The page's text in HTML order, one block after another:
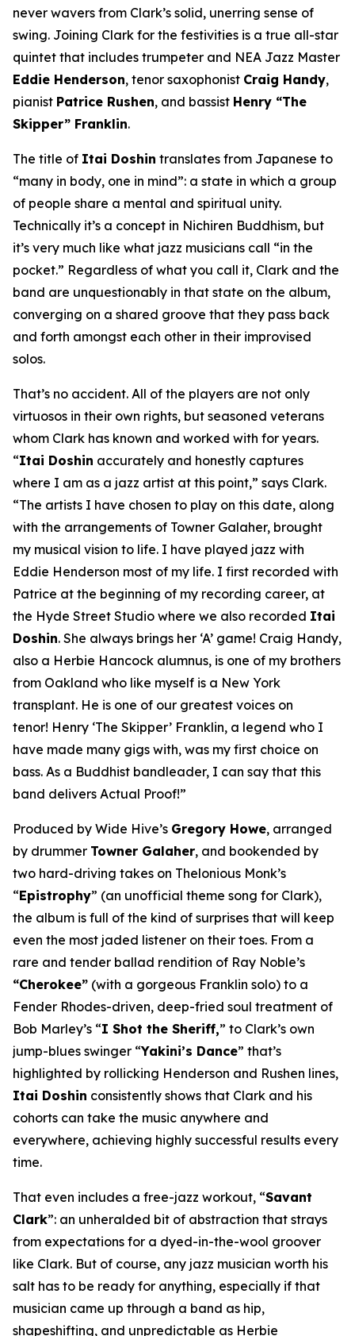
never wavers from Clark’s solid, unerring sense of
swing. Joining Clark for the festivities is a true all-star
quintet that includes trumpeter and NEA Jazz Master
Eddie Henderson, tenor saxophonist Craig Handy,
pianist Patrice Rushen, and bassist Henry “The
Skipper” Franklin.
The title of Itai Doshin translates from Japanese to
“many in body, one in mind”: a state in which a group
of people share a mental and spiritual unity.
Technically it’s a concept in Nichiren Buddhism, but
it’s very much like what jazz musicians call “in the
pocket.” Regardless of what you call it, Clark and the
band are unquestionably in that state on the album,
converging on a shared groove that they pass back
and forth amongst each other in their improvised
solos.
That’s no accident. All of the players are not only
virtuosos in their own rights, but seasoned veterans
whom Clark has known and worked with for years.
“Itai Doshin accurately and honestly captures
where I am as a jazz artist at this point,” says Clark.
“The artists I have chosen to play on this date, along
with the arrangements of Towner Galaher, brought
my musical vision to life. I have played jazz with
Eddie Henderson most of my life. I first recorded with
Patrice at the beginning of my recording career, at
the Hyde Street Studio where we also recorded Itai
Doshin. She always brings her ‘A’ game! Craig Handy,
also a Herbie Hancock alumnus, is one of my brothers
from Oakland who like myself is a New York
transplant. He is one of our greatest voices on
tenor! Henry ‘The Skipper’ Franklin, a legend who I
have made many gigs with, was my first choice on
bass. As a Buddhist bandleader, I can say that this
band delivers Actual Proof!”
Produced by Wide Hive’s Gregory Howe, arranged
by drummer Towner Galaher, and bookended by
two hard-driving takes on Thelonious Monk’s
“Epistrophy” (an unofficial theme song for Clark),
the album is full of the kind of surprises that will keep
even the most jaded listener on their toes. From a
rare and tender ballad rendition of Ray Noble’s
“Cherokee” (with a gorgeous Franklin solo) to a
Fender Rhodes-driven, deep-fried soul treatment of
Bob Marley’s “I Shot the Sheriff,” to Clark’s own
jump-blues swinger “Yakini’s Dance” that’s
highlighted by rollicking Henderson and Rushen lines,
Itai Doshin consistently shows that Clark and his
cohorts can take the music anywhere and
everywhere, achieving highly successful results every
time.
That even includes a free-jazz workout, “Savant
Clark”: an unheralded bit of abstraction that strays
from expectations for a dyed-in-the-wool groover
like Clark. But of course, any jazz musician worth his
salt has to be ready for anything, especially if that
musician came up through a band as hip,
shapeshifting, and unpredictable as Herbie